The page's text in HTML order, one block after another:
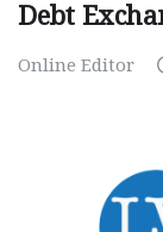
Debt
Online Editor